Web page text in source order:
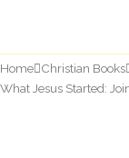
content
Home Christian Books
What Jesus Started: